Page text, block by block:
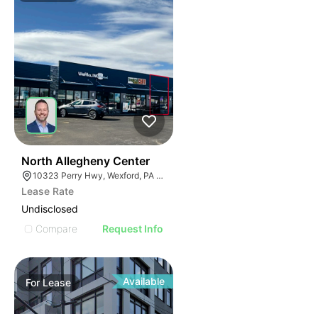
North Allegheny Center
10323 Perry Hwy, Wexford, PA 15090
Lease Rate
Undisclosed
Compare
Request Info
ForLease Available